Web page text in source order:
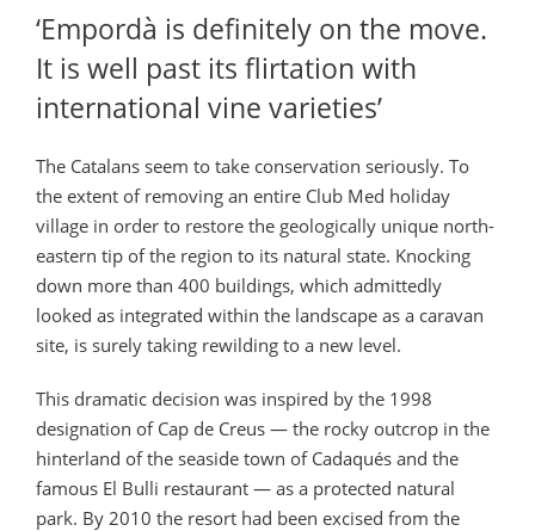
‘Empordà is definitely on the move.
It is well past its flirtation with
international vine varieties’
The Catalans seem to take conservation seriously. To
the extent of removing an entire Club Med holiday
village in order to restore the geologically unique north-
eastern tip of the region to its natural state. Knocking
down more than 400 buildings, which admittedly
looked as integrated within the landscape as a caravan
site, is surely taking rewilding to a new level.
This dramatic decision was inspired by the 1998
designation of Cap de Creus — the rocky outcrop in the
hinterland of the seaside town of Cadaqués and the
famous El Bulli restaurant — as a protected natural
park. By 2010 the resort had been excised from the